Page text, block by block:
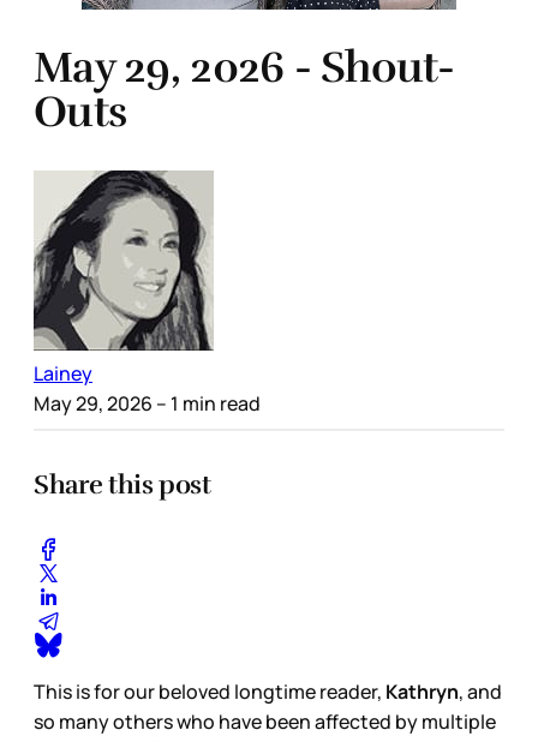
May 29, 2026 - Shout-
Outs
Lainey
May 29, 2026 – 1 min read
Share this post
This is for our beloved longtime reader, Kathryn, and
so many others who have been affected by multiple